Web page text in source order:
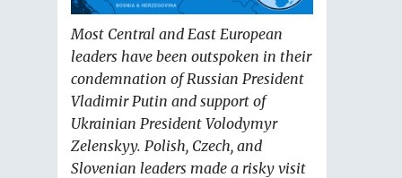
Most Central and East European
leaders have been outspoken in their
condemnation of Russian President
Vladimir Putin and support of
Ukrainian President Volodymyr
Zelenskyy. Polish, Czech, and
Slovenian leaders made a risky visit